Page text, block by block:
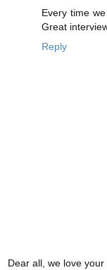
Every time
Great
Reply
Dear all, we love